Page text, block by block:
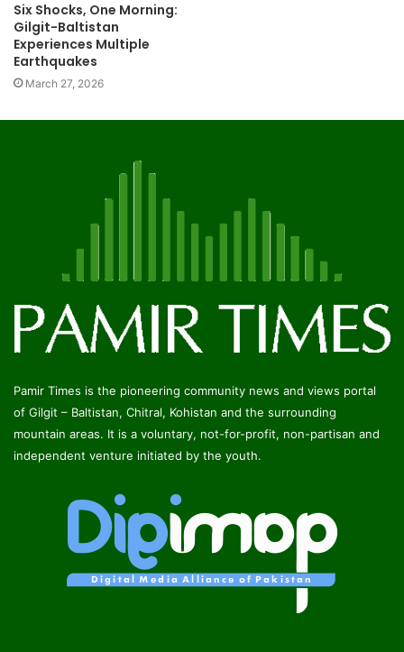
Six Shocks, One Morning:
Gilgit-Baltistan
Experiences Multiple
Earthquakes
March 27, 2026
Pamir Times is the pioneering community news and views portal
of Gilgit – Baltistan, Chitral, Kohistan and the surrounding
mountain areas. It is a voluntary, not-for-profit, non-partisan and
independent venture initiated by the youth.